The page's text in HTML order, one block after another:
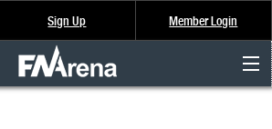
Sign Up Member Login